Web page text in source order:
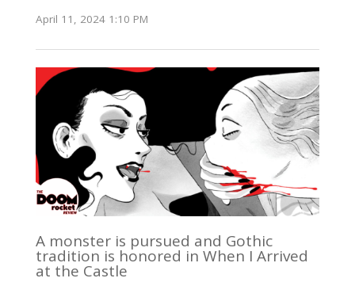
April 11, 2024 1:10 PM
A monster is pursued and Gothic
tradition is honored in When I Arrived
at the Castle